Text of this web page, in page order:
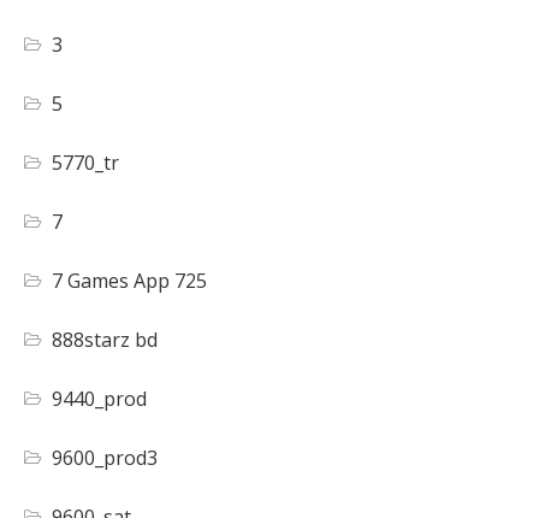
3
5
5770_tr
7
7 Games App 725
888starz bd
9440_prod
9600_prod3